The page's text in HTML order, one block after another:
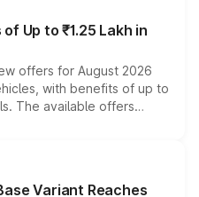
Up to ₹1.25 Lakh in
offers for August 2026
with benefits of up to
The available offers
bonuses,
variant and eligibility,
reduce the overall
Variant Reaches